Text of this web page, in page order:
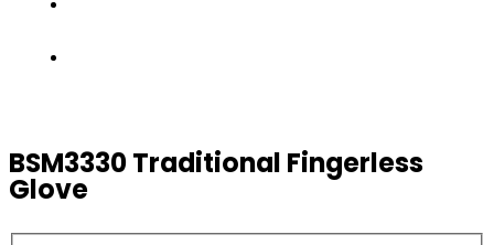
BSM3330 Traditional Fingerless
Glove